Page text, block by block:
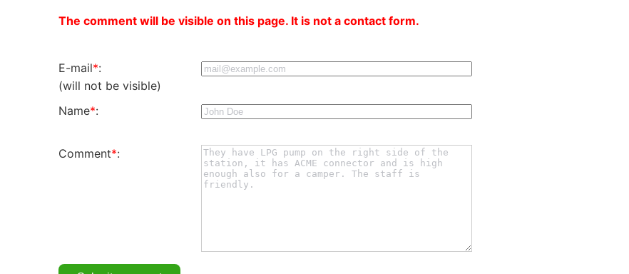
The comment will be visible on this page. It is not a contact form.
E-mail*:
(will not be visible)
Name*:
Comment*: